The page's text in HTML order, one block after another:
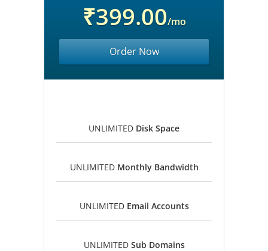
₹399.00/mo
Order Now
UNLIMITED Disk Space
UNLIMITED Monthly Bandwidth
UNLIMITED Email Accounts
UNLIMITED Sub Domains